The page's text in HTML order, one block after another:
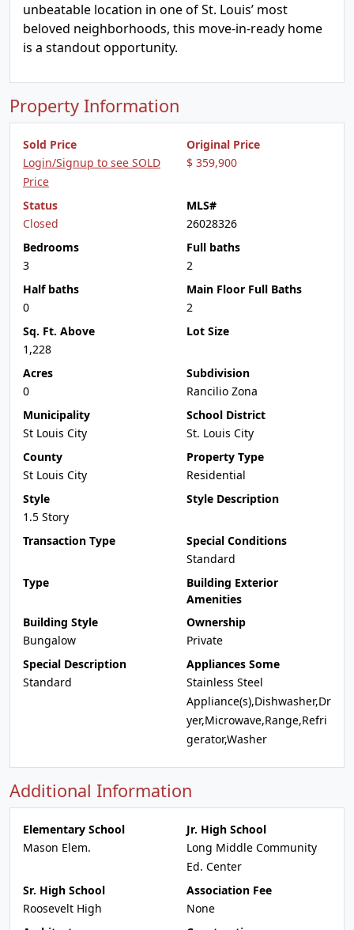
unbeatable location in one of St. Louis’ most
beloved neighborhoods, this move-in-ready home
is a standout opportunity.
Property Information
Sold Price
Login/Signup to see SOLD
Price
Original Price
$ 359,900
Status
Closed
MLS#
26028326
Bedrooms
3
Full baths
2
Half baths
0
Main Floor Full Baths
2
Sq. Ft. Above
1,228
Lot Size
Acres
0
Subdivision
Rancilio Zona
Municipality
St Louis City
School District
St. Louis City
County
St Louis City
Property Type
Residential
Style
1.5 Story
Style Description
Transaction Type
Special Conditions
Standard
Type
Building Exterior
Amenities
Building Style
Bungalow
Ownership
Private
Special Description
Standard
Appliances Some
Stainless Steel
Appliance(s),Dishwasher,Dr
yer,Microwave,Range,Refri
gerator,Washer
Additional Information
Elementary School
Mason Elem.
Jr. High School
Long Middle Community
Ed. Center
Sr. High School
Roosevelt High
Association Fee
None